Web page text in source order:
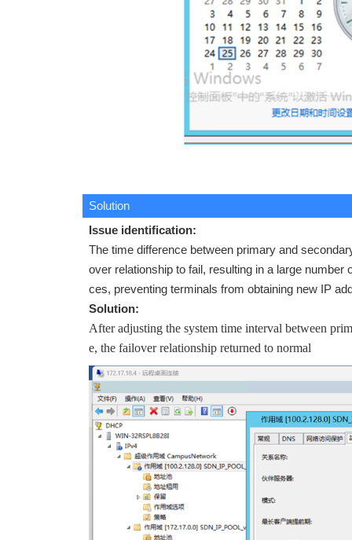
Solution
Issue identification:
The time difference between primary and
over relationship to fail, resulting in a large
ces, preventing terminals from obtaining new IP
Solution:
After adjusting the system time interval between
e, the failover relationship returned to normal